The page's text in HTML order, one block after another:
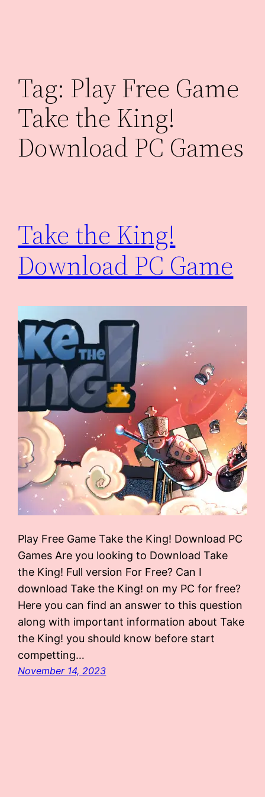
Tag: Play Free Game
Take the King!
Download PC Games
Take the King!
Download PC Game
Play Free Game Take the King! Download PC
Games Are you looking to Download Take
the King! Full version For Free? Can I
download Take the King! on my PC for free?
Here you can find an answer to this question
along with important information about Take
the King! you should know before start
competting…
November 14, 2023